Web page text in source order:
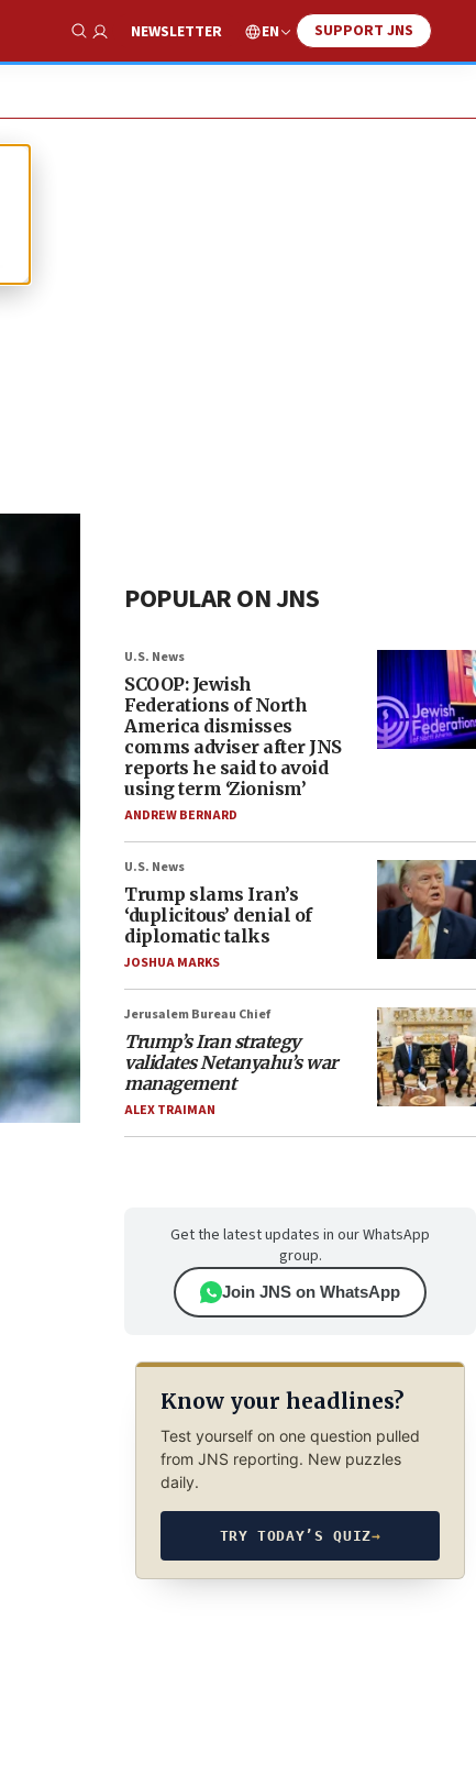
Show Search
NEWSLETTER EN SUPPORT JNS
POPULAR ON JNS
U.S. News
SCOOP: Jewish
Federations of North
America dismisses
comms adviser after JNS
reports he said to avoid
using term ‘Zionism’
ANDREW BERNARD
U.S. News
Trump slams Iran’s
‘duplicitous’ denial of
diplomatic talks
JOSHUA MARKS
Jerusalem Bureau Chief
Trump’s Iran strategy
validates Netanyahu’s war
management
ALEX TRAIMAN
Get the latest updates in our WhatsApp
group.
Join JNS on WhatsApp
Know your headlines?
Test yourself on one question pulled
from JNS reporting. New puzzles
daily.
TRY TODAY’S QUIZ→